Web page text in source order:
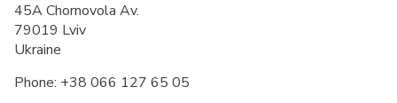
45A Chornovola Av.
79019 Lviv
Ukraine
Phone: +38 066 127 65 05